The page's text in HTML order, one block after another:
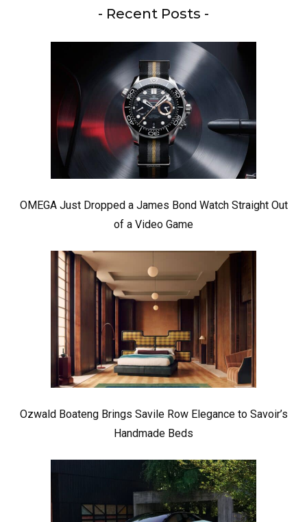
- Recent Posts -
OMEGA Just Dropped a James Bond Watch Straight Out
of a Video Game
Ozwald Boateng Brings Savile Row Elegance to Savoir’s
Handmade Beds